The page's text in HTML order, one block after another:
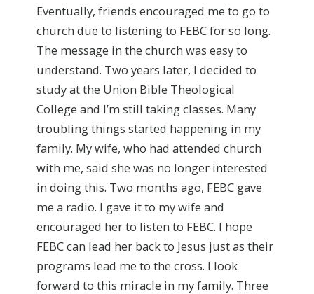
Eventually, friends encouraged me to go to
church due to listening to FEBC for so long.
The message in the church was easy to
understand. Two years later, I decided to
study at the Union Bible Theological
College and I’m still taking classes. Many
troubling things started happening in my
family. My wife, who had attended church
with me, said she was no longer interested
in doing this. Two months ago, FEBC gave
me a radio. I gave it to my wife and
encouraged her to listen to FEBC. I hope
FEBC can lead her back to Jesus just as their
programs lead me to the cross. I look
forward to this miracle in my family. Three